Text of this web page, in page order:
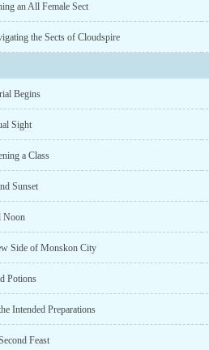
an All Female Sect
the Sects of Cloudspire
Begins
Sight
a Class
Sunset
Noon
Side of Monskon City
Potions
Intended Preparations
Feast